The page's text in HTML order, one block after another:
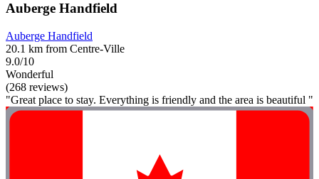
Auberge Handfield
Auberge Handfield
20.1 km from Centre-Ville
9.0/10
Wonderful
(268 reviews)
"Great place to stay. Everything is friendly and the area is beautiful "